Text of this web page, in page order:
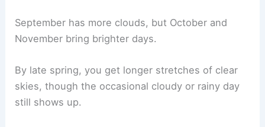
September has more clouds, but October and
November bring brighter days.
By late spring, you get longer stretches of clear
skies, though the occasional cloudy or rainy day
still shows up.